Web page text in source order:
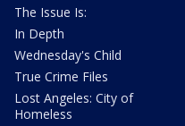
The Issue Is:
In Depth
Wednesday's Child
True Crime Files
Lost Angeles: City of
Homeless